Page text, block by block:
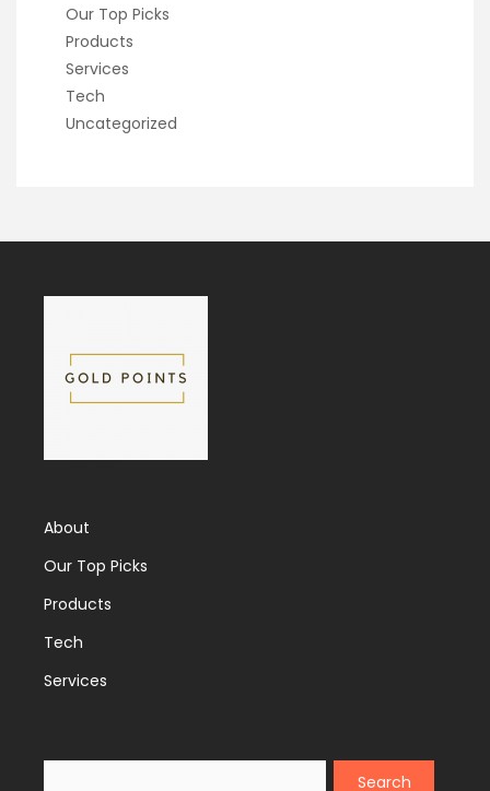
Our Top Picks
Products
Services
Tech
Uncategorized
About
Our Top Picks
Products
Tech
Services